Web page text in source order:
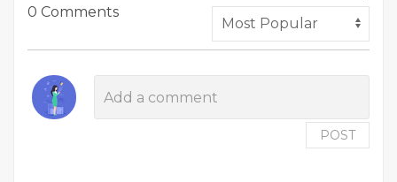
0 Comments
POST